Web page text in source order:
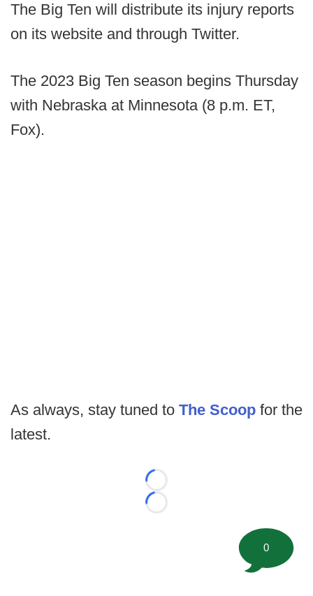
The Big Ten will distribute its injury reports
on its website and through Twitter.
The 2023 Big Ten season begins Thursday
with Nebraska at Minnesota (8 p.m. ET,
Fox).
As always, stay tuned to The Scoop for the
latest.
Loading...
Loading...
0